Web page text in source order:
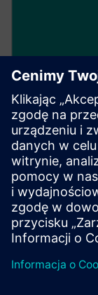
Keep
With 24/7
your
management.